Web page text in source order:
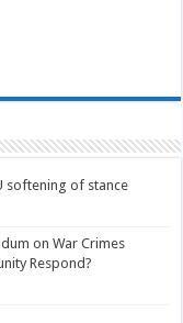
softening of stance
on War Crimes
Respond?